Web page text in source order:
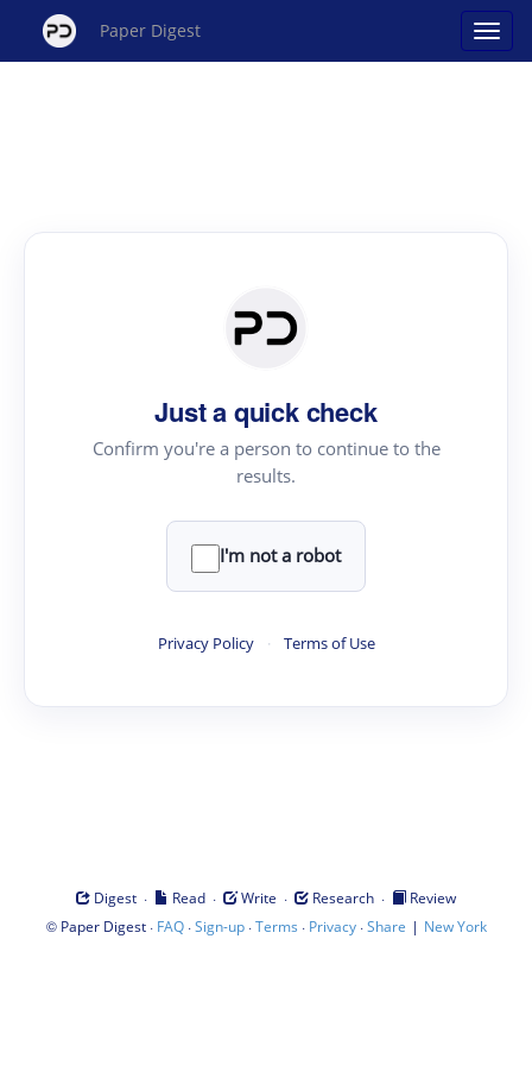
Paper Digest
Just a quick check
Confirm you're a person to continue to the
results.
I'm not a robot
Privacy Policy · Terms of Use
Digest · Read · Write · Research ·
Review
© Paper Digest· FAQ·Sign-up·Terms · Privacy·Share | New York